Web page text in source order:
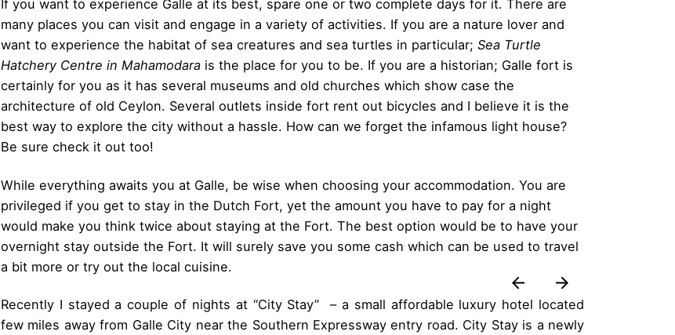
If you want to experience Galle at its best, spare one or two complete days for it. There are
many places you can visit and engage in a variety of activities. If you are a nature lover and
want to experience the habitat of sea creatures and sea turtles in particular; Sea Turtle
Hatchery Centre in Mahamodara is the place for you to be. If you are a historian; Galle fort is
certainly for you as it has several museums and old churches which show case the
architecture of old Ceylon. Several outlets inside fort rent out bicycles and I believe it is the
best way to explore the city without a hassle. How can we forget the infamous light house?
Be sure check it out too!
While everything awaits you at Galle, be wise when choosing your accommodation. You are
privileged if you get to stay in the Dutch Fort, yet the amount you have to pay for a night
would make you think twice about staying at the Fort. The best option would be to have your
overnight stay outside the Fort. It will surely save you some cash which can be used to travel
a bit more or try out the local cuisine.
Recently I stayed a couple of nights at “City Stay” – a small affordable luxury hotel located
few miles away from Galle City near the Southern Expressway entry road. City Stay is a newly